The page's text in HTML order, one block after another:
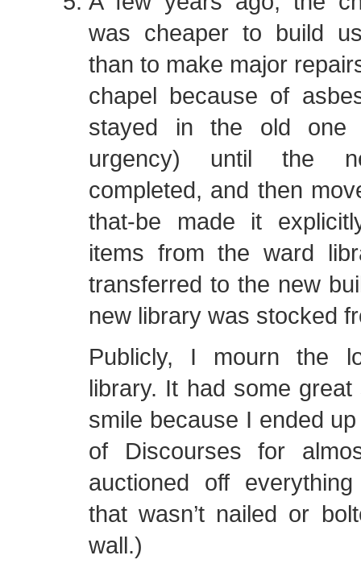
was cheaper to build
than to make major
chapel because of
stayed in the old one
urgency) until the
completed, and then
that-be made it
items from the ward
transferred to the new
new library was stocked
Publicly, I mourn the
library. It had some
smile because I ended
of Discourses for
auctioned off
that wasn’t nailed or
wall.)